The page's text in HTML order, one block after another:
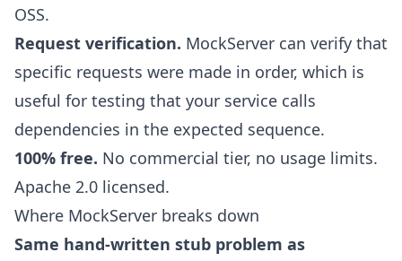
OSS.
Request verification. MockServer can verify that
specific requests were made in order, which is
useful for testing that your service calls
dependencies in the expected sequence.
100% free. No commercial tier, no usage limits.
Apache 2.0 licensed.
Where MockServer breaks down
Same hand-written stub problem as